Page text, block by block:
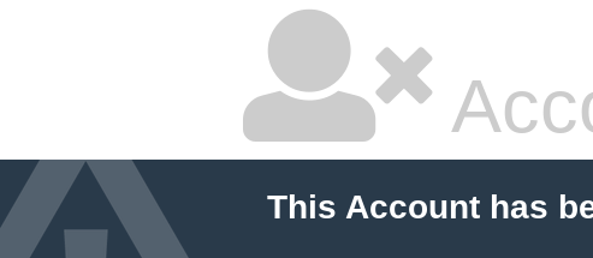
This Account has